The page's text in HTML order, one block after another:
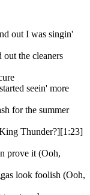
out I was singin'
the cleaners
seein' more
for the summer
Thunder?][1:23]
prove it (Ooh,
look foolish (Ooh,